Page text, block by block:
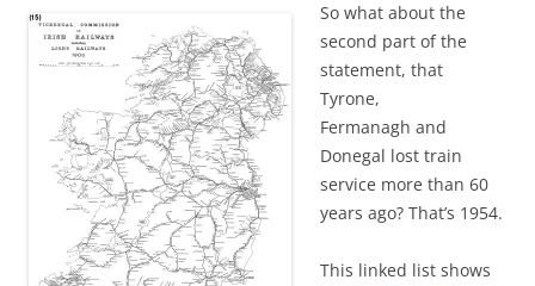
So what about the
second part of the
statement, that
Tyrone,
Fermanagh and
Donegal lost train
service more than 60
years ago? That’s 1954.
This linked list shows